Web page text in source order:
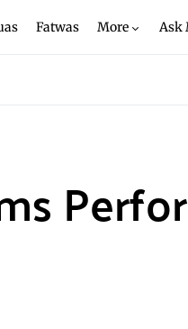
Fatwas More Ask